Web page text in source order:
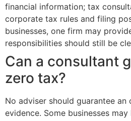
financial information; tax
corporate tax rules and filing
businesses, one firm may
responsibilities should still be
Can a consultant
zero tax?
No adviser should guarantee
evidence. Some businesses